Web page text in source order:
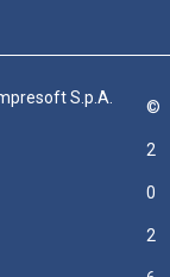
S.p.A. ©
2
0
2